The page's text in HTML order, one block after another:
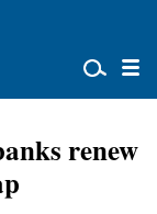
renew